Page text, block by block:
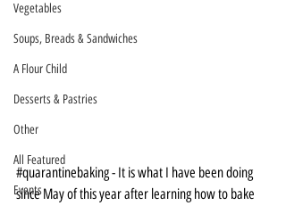
Vegetables
Soups, Breads & Sandwiches
A Flour Child
Desserts & Pastries
Other
All Featured
Events
#quarantinebaking - It is what I have been doing
since May of this year after learning how to bake